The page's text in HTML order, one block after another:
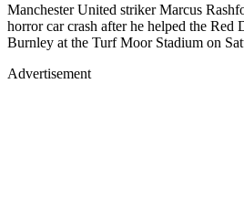
Manchester United striker Marcus
horror car crash after he helped the Red
Burnley at the Turf Moor Stadium on
Advertisement